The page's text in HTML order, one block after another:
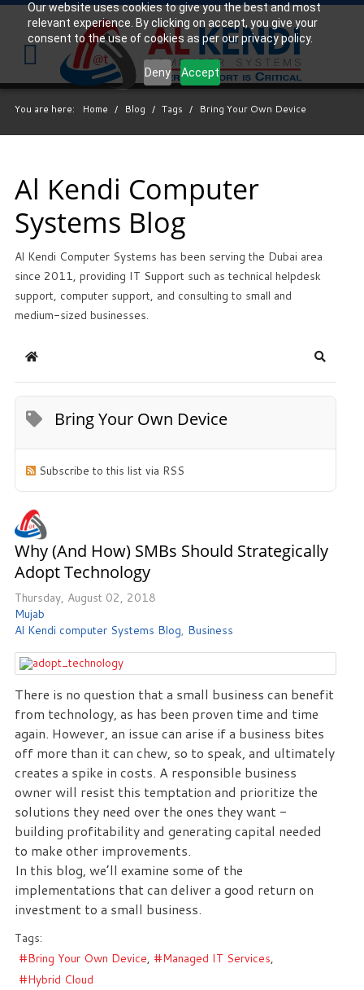
Our website uses cookies to give you the best and most
relevant experience. By clicking on accept, you give your
consent to the use of cookies as per our privacy policy.
Deny Accept
YourIT Support Experts
We partner with many types of businesses in the
area, and strive to eliminate IT issues before they
drive your business forward. Our dedicated staff
loves seeing our clients succeed. Your success is
FreeConsultation
Interested in seeing what we can do for your
business? Contact us to see how we can help you!
SIGN UP TODAY
You are here: Home / Blog / Tags / Bring Your Own Device
Al Kendi Computer
Systems Blog
Al Kendi Computer Systems has been serving the Dubai area
since 2011, providing IT Support such as technical helpdesk
support, computer support, and consulting to small and
medium-sized businesses.
Home Search
Bring Your Own Device
Subscribe to this list via RSS
Why (and How) SMBs Should Strategically
Adopt Technology
Thursday, August 02, 2018
Mujab
Al Kendi computer Systems Blog Business
There is no question that a small business can benefit
from technology, as has been proven time and time
again. However, an issue can arise if a business bites
off more than it can chew, so to speak, and ultimately
creates a spike in costs. A responsible business
owner will resist this temptation and prioritize the
solutions they need over the ones they want -
building profitability and generating capital needed
to make other improvements.
In this blog, we’ll examine some of the
implementations that can deliver a good return on
investment to a small business.
Tags:
Bring Your Own Device
Managed IT Services
Hybrid Cloud